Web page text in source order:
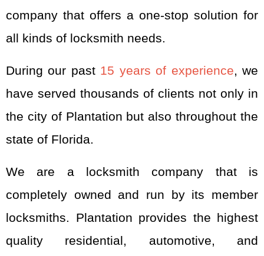
company that offers a one-stop solution for
all kinds of locksmith needs.
During our past 15 years of experience, we
have served thousands of clients not only in
the city of Plantation but also throughout the
state of Florida.
We are a locksmith company that is
completely owned and run by its member
locksmiths. Plantation provides the highest
quality residential, automotive, and